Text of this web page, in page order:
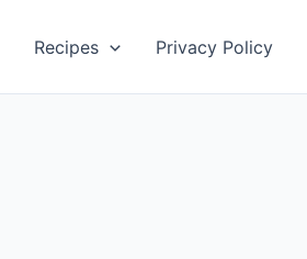
Recipes Privacy Policy